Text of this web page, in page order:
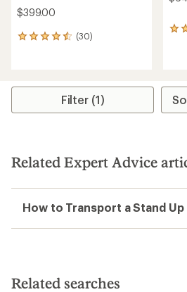
$399.00
(30)
30
average
stars
30
of
2.9
Filter (1)
Related Expert Advice
How to Transport a Stand Up
Related searches